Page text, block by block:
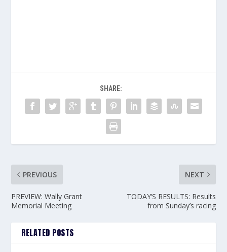
SHARE:
PREVIOUS
PREVIEW: Wally Grant
Memorial Meeting
NEXT
TODAY’S RESULTS: Results
from Sunday’s racing
RELATED POSTS